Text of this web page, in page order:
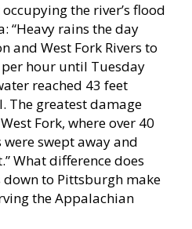
the river’s flood
“Heavy rains the day
and West Fork Rivers to
per hour until Tuesday
reached 43 feet
The greatest damage
Fork, where over 40
swept away and
” What difference does
to Pittsburgh make
the Appalachian